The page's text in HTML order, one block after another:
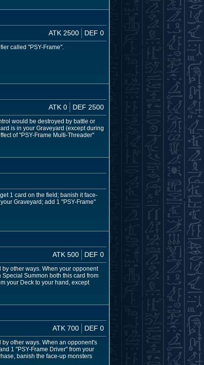
ATK 2500 DEF 0
called "PSY-Frame".
ATK 0 DEF 2500
would be destroyed by battle or
is in your Graveyard (except during
of "PSY-Frame Multi-Threader"
1 card on the field; banish it face-
Graveyard; add 1 "PSY-Frame"
ATK 500 DEF 0
other ways. When your opponent
Summon both this card from
your Deck to your hand, except
ATK 700 DEF 0
other ways. When an opponent's
1 "PSY-Frame Driver" from your
banish the face-up monsters